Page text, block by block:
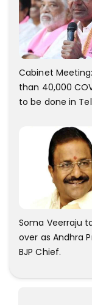
Cabinet
than 40,000
to be done in
kept ready
Soma Veerraju
over as Andhra
BJP Chief.